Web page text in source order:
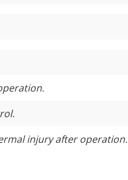
injury after operation.